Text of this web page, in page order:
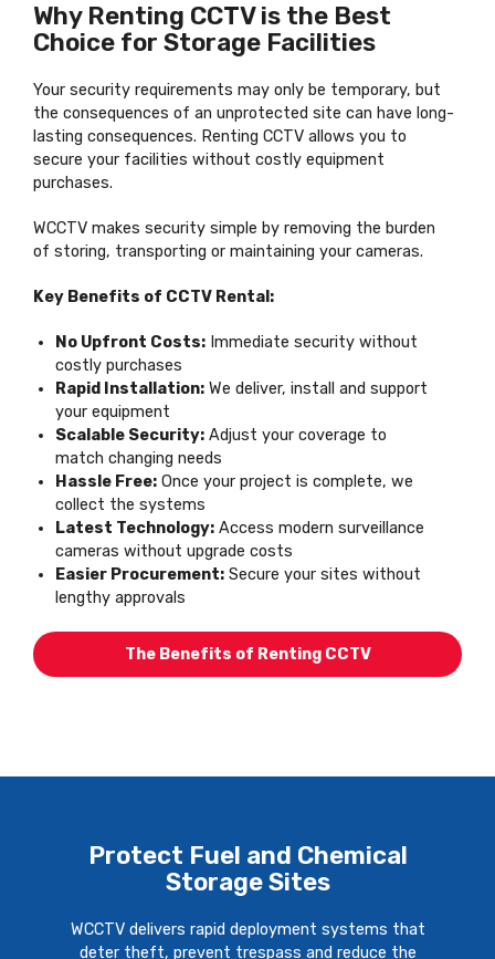
Why Renting CCTV is the Best
Choice for Storage Facilities
Your security requirements may only be temporary, but
the consequences of an unprotected site can have long-
lasting consequences. Renting CCTV allows you to
secure your facilities without costly equipment
purchases.
WCCTV makes security simple by removing the burden
of storing, transporting or maintaining your cameras.
Key Benefits of CCTV Rental:
No Upfront Costs: Immediate security without
costly purchases
Rapid Installation: We deliver, install and support
your equipment
Scalable Security: Adjust your coverage to
match changing needs
Hassle Free: Once your project is complete, we
collect the systems
Latest Technology: Access modern surveillance
cameras without upgrade costs
Easier Procurement: Secure your sites without
lengthy approvals
The Benefits of Renting CCTV
Protect Fuel and Chemical
Storage Sites
WCCTV delivers rapid deployment systems that
deter theft, prevent trespass and reduce the